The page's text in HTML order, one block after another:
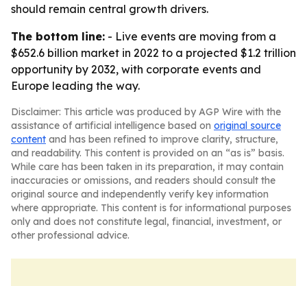
should remain central growth drivers.
The bottom line: - Live events are moving from a
$652.6 billion market in 2022 to a projected $1.2 trillion
opportunity by 2032, with corporate events and
Europe leading the way.
Disclaimer: This article was produced by AGP Wire with the
assistance of artificial intelligence based on original source
content and has been refined to improve clarity, structure,
and readability. This content is provided on an “as is” basis.
While care has been taken in its preparation, it may contain
inaccuracies or omissions, and readers should consult the
original source and independently verify key information
where appropriate. This content is for informational purposes
only and does not constitute legal, financial, investment, or
other professional advice.